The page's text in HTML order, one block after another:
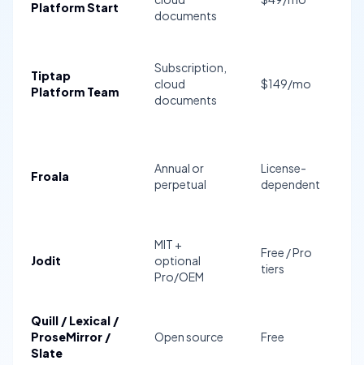
Platform Start
documents
Tiptap
Platform Team
Subscription,
cloud
documents
$149/mo
Froala
Annual or
perpetual
License-
dependent
Jodit
MIT +
optional
Pro/OEM
Free / Pro
tiers
Quill / Lexical /
ProseMirror /
Slate
Open source Free